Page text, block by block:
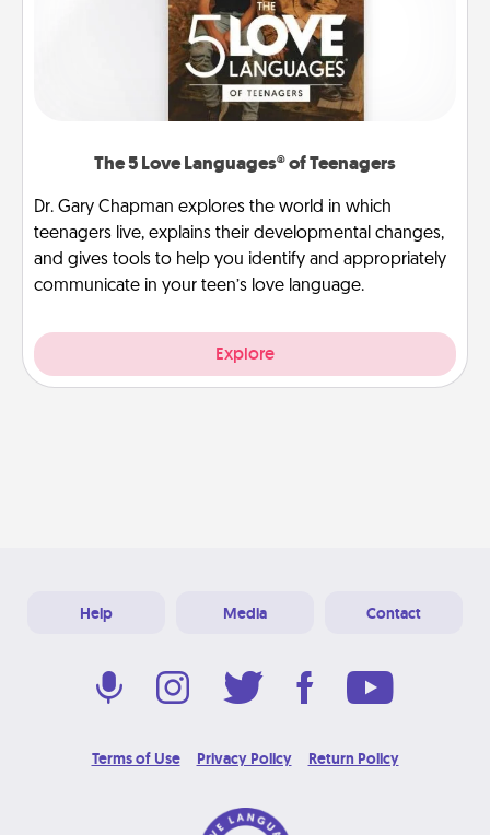
The 5 Love Languages® of Teenagers
Dr. Gary Chapman explores the world in which
teenagers live, explains their developmental changes,
and gives tools to help you identify and appropriately
communicate in your teen’s love language.
Explore
Help Media Contact
Terms of Use Privacy Policy Return Policy